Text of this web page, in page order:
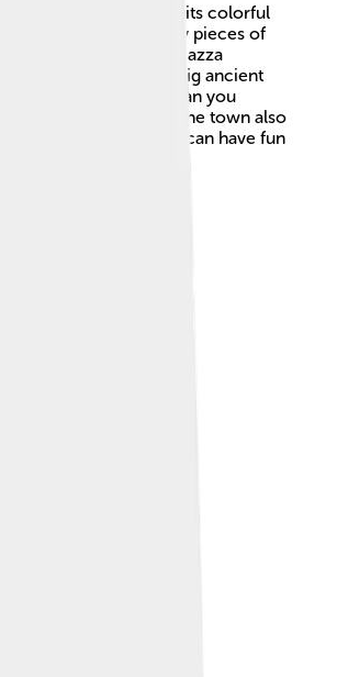
town is known for its colorful
made from tiny pieces of
famous place in Piazza
del Casale, a big ancient
stunning mosaics. Can you
1,700 years old? The town also
places where families can have fun